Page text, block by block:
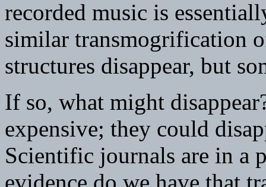
recorded music is
similar transmogrification
structures disappear, but
If so, what might
expensive; they could
Scientific journals are in a